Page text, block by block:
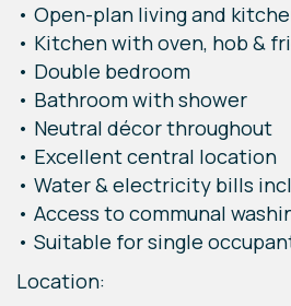
• Open-plan living and
• Kitchen with oven, hob &
• Double bedroom
• Bathroom with shower
• Neutral décor throughout
• Excellent central location
• Water & electricity bills
• Access to communal
• Suitable for single
Location: